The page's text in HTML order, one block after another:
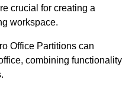
crucial for creating a
workspace.
Office Partitions can
combining functionality